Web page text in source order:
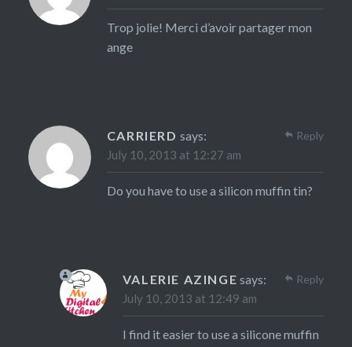
Trop jolie! Merci d’avoir partager mon
ange
CARRIERD says:
July 10, 2013 at 12:27 am
Do you have to use a silicon muffin tin?
Reply
VALERIE AZINGE says:
July 10, 2013 at 12:49 am
I find it easier to use a silicone muffin
Reply